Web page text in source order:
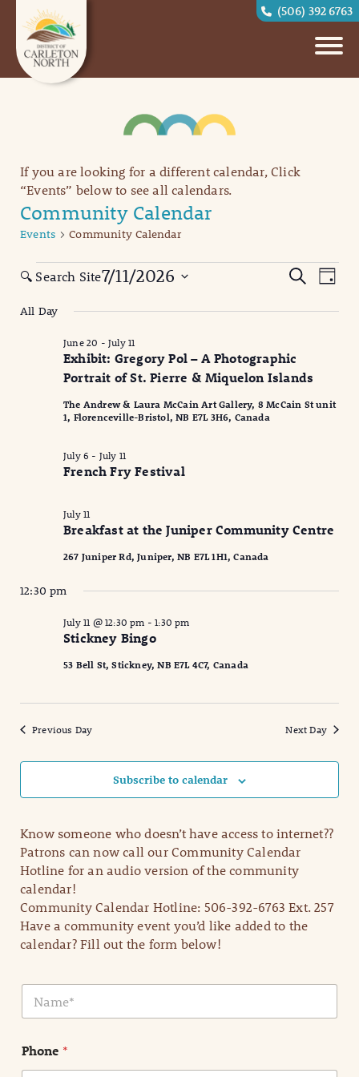
(506) 392 6763
If you are looking for a different calendar, Click
“Events” below to see all calendars.
Community Calendar
Events Community Calendar
Events
for
July
2026
Events
Views
SearchDay
7/11/2026
date.
🔍 Search Site
All Day
Exhibit: Gregory Pol – A Photographic
Portrait of St. Pierre & Miquelon Islands
June 20 -July 11
The Andrew & Laura McCain Art Gallery, 8 McCain St unit
1, Florenceville-Bristol, NB E7L 3H6, Canada
French Fry Festival
July 6 - July 11
Breakfast at the Juniper Community Centre
July 11
267 Juniper Rd, Juniper, NB E7L 1H1, Canada
12:30 pm
Stickney Bingo
July 11 @ 12:30 pm -1:30 pm
53 Bell St, Stickney, NB E7L 4C7, Canada
Previous Day Next Day
Subscribe to calendar
Know someone who doesn’t have access to internet??
Patrons can now call our Community Calendar
Hotline for an audio version of the community
calendar!
Community Calendar Hotline: 506-392-6763 Ext. 257
Have a community event you’d like added to the
calendar? Fill out the form below!
N
m
*
Phone *